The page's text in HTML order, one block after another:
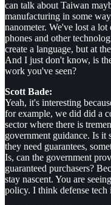
can talk about Taiwan
manufacturing in some
nanometer. We've lost a
phones and other
create a language, but at
And I just don't know, is
work you've seen?
Scott Bade:
Yeah, it's interesting
for example, we did did a
sector where there is
government guidance. Is it
they need guarantees,
Is, can the government
guaranteed purchasers?
stay nascent. You are
policy. I think defense tech